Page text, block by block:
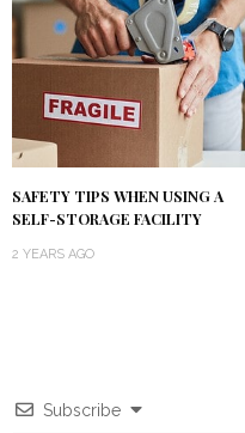
SAFETY TIPS WHEN USING A
SELF-STORAGE FACILITY
2 YEARS AGO
Subscribe